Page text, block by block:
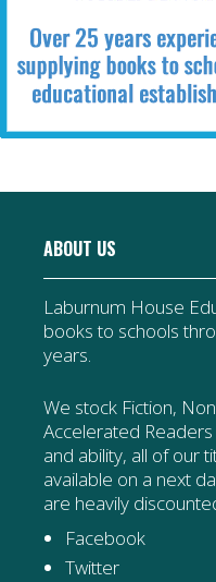
ABOUT US
Laburnum House
books to schools
years.
We stock Fiction,
Accelerated
and ability, all of our
available on a next
are heavily
Facebook
Twitter